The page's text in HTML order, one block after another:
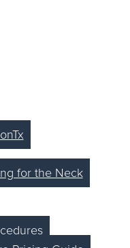
for the Neck